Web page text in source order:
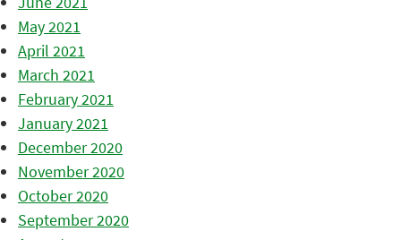
May 2021
April 2021
March 2021
February 2021
January 2021
December 2020
November 2020
October 2020
September 2020